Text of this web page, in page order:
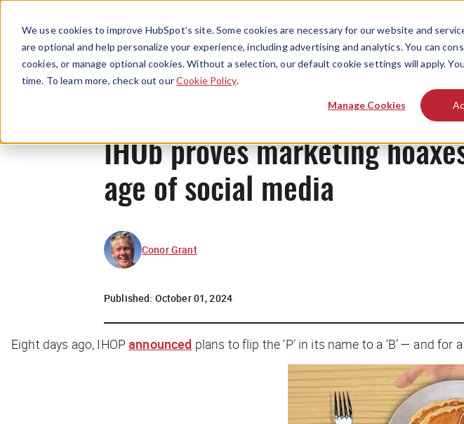
We use cookies to improve HubSpot’s site. Some cookies are necessary for our website and
are optional and help personalize your experience, including advertising and analytics. You can
cookies, or manage optional cookies. Without a selection, our default cookie settings will apply.
time. To learn more, check out ourCookie Policy.
Manage Cookies
IHOb proves marketing
age of social media
Conor Grant
Published: October 01, 2024
Eight days ago, IHOPannounced plans to flip the ‘P’ in its name to a ‘B’ — and